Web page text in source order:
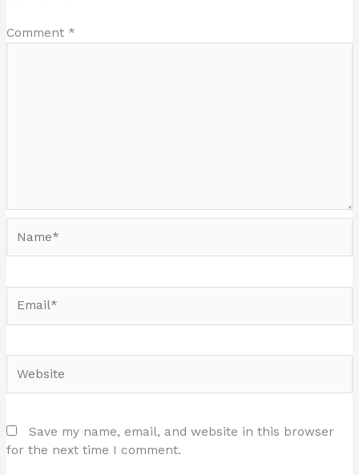
Comment *
Save my name, email, and website in this browser
for the next time I comment.